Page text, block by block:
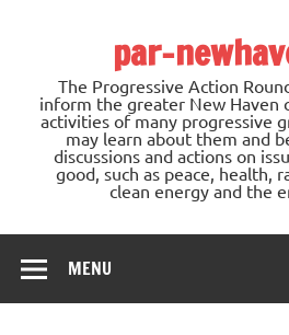
par-
The Progressive Action
inform the greater New Haven
activities of many progressive
may learn about them and
discussions and actions on
good, such as peace, health,
clean energy and the
MENU